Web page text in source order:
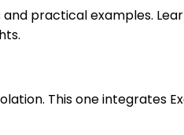
practical examples.
This one integrates